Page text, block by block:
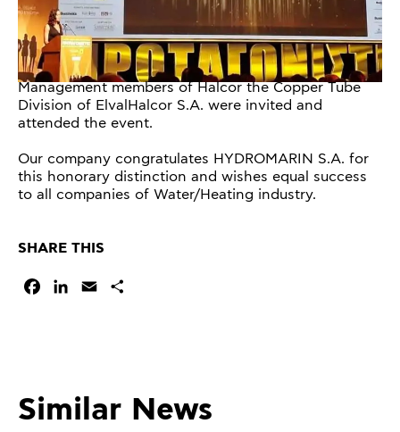
Management members of Halcor the Copper Tube
Division of ElvalHalcor S.A. were invited and
attended the event.
Our company congratulates HYDROMARIN S.A. for
this honorary distinction and wishes equal success
to all companies of Water/Heating industry.
SHARE THIS
FacebookLinkedIn
Email
Similar News